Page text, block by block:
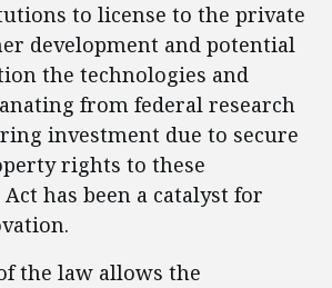
to license to the private
development and potential
the technologies and
from federal research
investment due to secure
rights to these
has been a catalyst for
the law allows the